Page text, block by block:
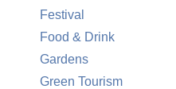
Festival
Food & Drink
Gardens
Green Tourism